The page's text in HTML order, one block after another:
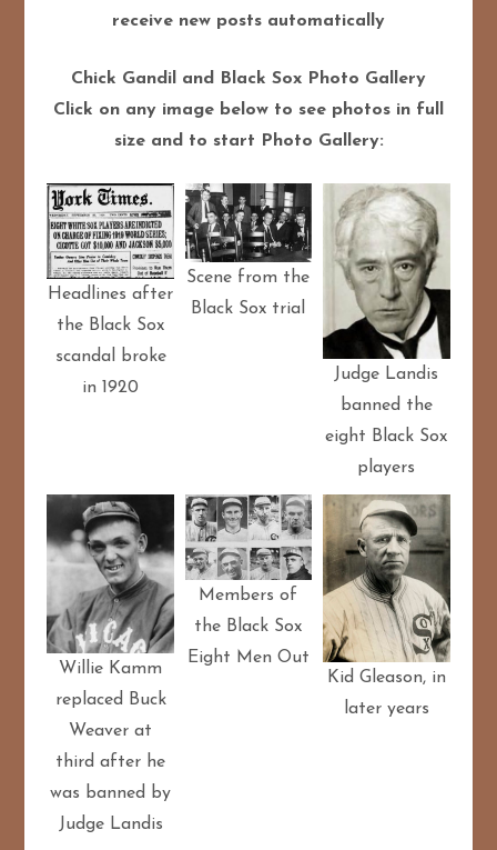
receive new posts automatically
Chick Gandil and Black Sox Photo Gallery
Click on any image below to see photos in full
size and to start Photo Gallery:
Headlines after
the Black Sox
scandal broke
in 1920
Scene from the
Black Sox trial
Judge Landis
banned the
eight Black Sox
players
Willie Kamm
replaced Buck
Weaver at
third after he
was banned by
Judge Landis
Members of
the Black Sox
Eight Men Out
Kid Gleason, in
later years